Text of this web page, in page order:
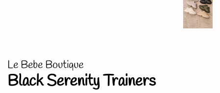
Le Bebe Boutique
Black Serenity Trainers